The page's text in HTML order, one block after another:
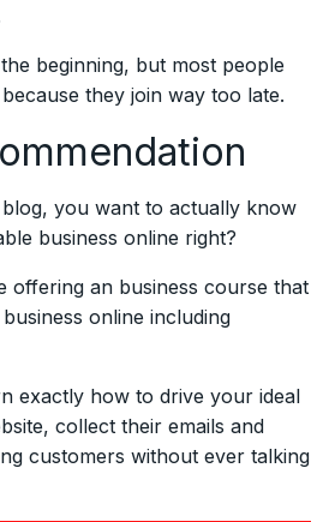
beginning, but most people
they join way too late.
you want to actually know
business online right?
offering an business course that
online including
exactly how to drive your ideal
collect their emails and
customers without ever talking